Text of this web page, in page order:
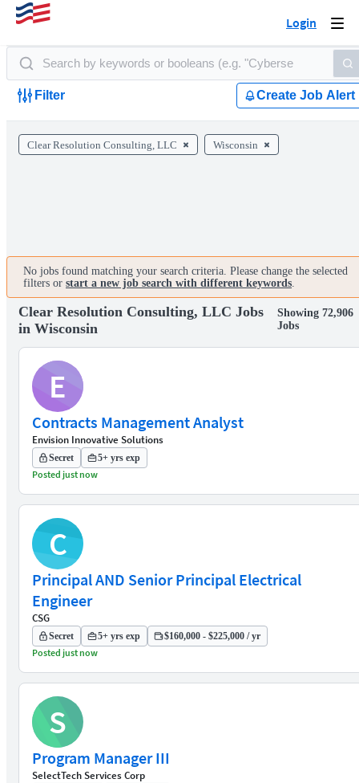
Login
Filter Create Job Alert
Clear Resolution Consulting, LLC Wisconsin
No jobs found matching your search criteria. Please change the selected
filters or start a new job search with different keywords.
Clear Resolution Consulting, LLC Jobs
in Wisconsin
Showing 72,906
Jobs
E
Contracts Management Analyst
Envision Innovative Solutions
Secret 5+ yrs exp
Posted just now
C
Principal AND Senior Principal Electrical
Engineer
CSG
Secret 5+ yrs exp $160,000 - $225,000 / yr
Posted just now
S
Program Manager III
SelectTech Services Corp